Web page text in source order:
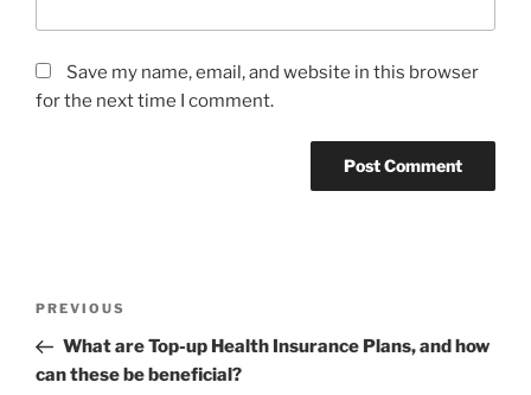
Save my name, email, and website in this browser
for the next time I comment.
PREVIOUS
What are Top-up Health Insurance Plans, and how
can these be beneficial?